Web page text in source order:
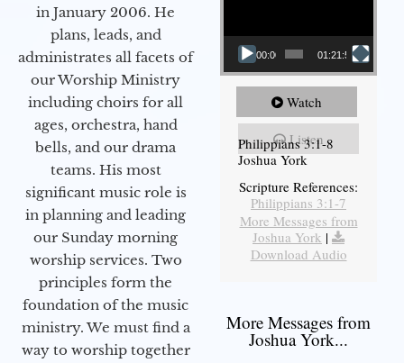
in January 2006. He
plans, leads, and
administrates all facets of
our Worship Ministry
including choirs for all
ages, orchestra, hand
bells, and our drama
teams. His most
significant music role is
in planning and leading
our Sunday morning
worship services. Two
principles form the
foundation of the music
ministry. We must find a
way to worship together
00:00 01:21:58
Watch
Listen
Philippians 3:1-8
Joshua York
Scripture References:
Philippians 3:1-7
More Messages from
Joshua York |
Download Audio
More Messages from
Joshua York...